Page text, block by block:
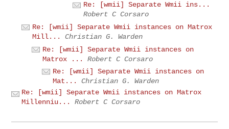
Re: [wmii] Separate Wmii ins...
Robert C Corsaro
Re: [wmii] Separate Wmii instances on Matrox
Mill...
Christian G. Warden
Re: [wmii] Separate Wmii instances on
Matrox ...
Robert C Corsaro
Re: [wmii] Separate Wmii instances on
Mat...
Christian G. Warden
Re: [wmii] Separate Wmii instances on Matrox
Millenniu...
Robert C Corsaro